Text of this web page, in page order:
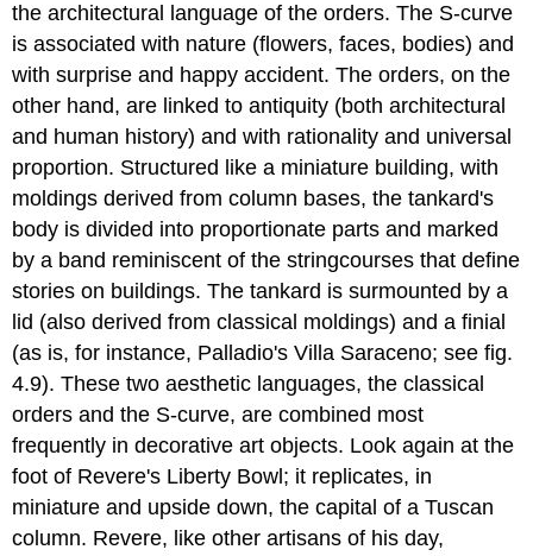
the architectural language of the orders. The S-curve
is associated with nature (flowers, faces, bodies) and
with surprise and happy accident. The orders, on the
other hand, are linked to antiquity (both architectural
and human history) and with rationality and universal
proportion. Structured like a miniature building, with
moldings derived from column bases, the tankard's
body is divided into proportionate parts and marked
by a band reminiscent of the stringcourses that define
stories on buildings. The tankard is surmounted by a
lid (also derived from classical moldings) and a finial
(as is, for instance, Palladio's Villa Saraceno; see fig.
4.9). These two aesthetic languages, the classical
orders and the S-curve, are combined most
frequently in decorative art objects. Look again at the
foot of Revere's Liberty Bowl; it replicates, in
miniature and upside down, the capital of a Tuscan
column. Revere, like other artisans of his day,